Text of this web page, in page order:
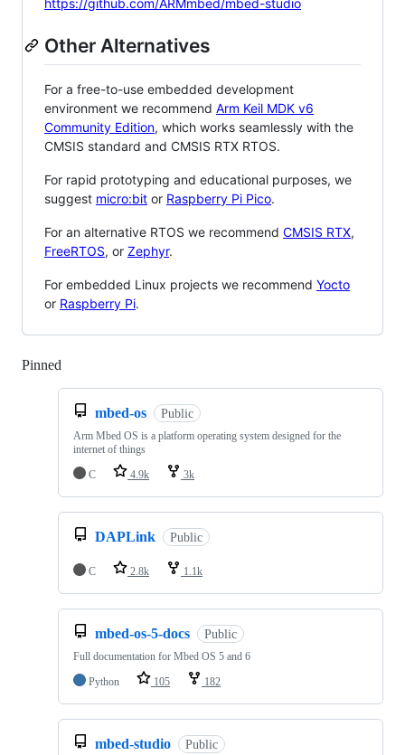
https://github.com/ARMmbed/mbed-studio
Other Alternatives
For a free-to-use embedded development
environment we recommend Arm Keil MDK v6
Community Edition, which works seamlessly with the
CMSIS standard and CMSIS RTX RTOS.
For rapid prototyping and educational purposes, we
suggest micro:bit or Raspberry Pi Pico.
For an alternative RTOS we recommend CMSIS RTX,
FreeRTOS, or Zephyr.
For embedded Linux projects we recommend Yocto
or Raspberry Pi.
Pinned
mbed-os Public
Arm Mbed OS is a platform operating system designed for the
internet of things
C
4.9k 3k
DAPLink Public
C 2.8k 1.1k
mbed-os-5-docs Public
Full documentation for Mbed OS 5 and 6
Python
105 182
mbed-studio Public